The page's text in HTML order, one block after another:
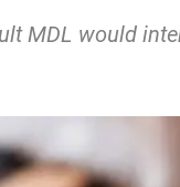
MDL would